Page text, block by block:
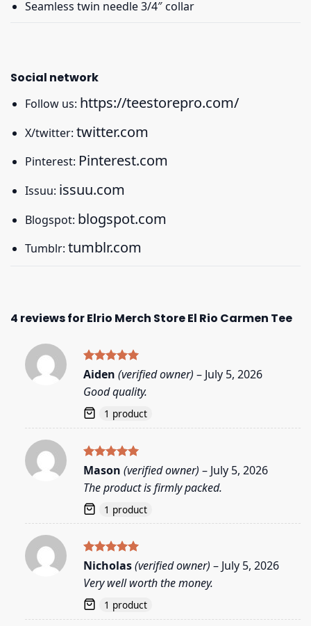
Seamless twin needle 3/4″ collar
Social network
Follow us: https://teestorepro.com/
X/twitter: twitter.com
Pinterest: Pinterest.com
Issuu: issuu.com
Blogspot: blogspot.com
Tumblr: tumblr.com
4 reviews forElrio Merch Store El Rio Carmen Tee
Rated5
out of 5
Aiden (verified owner) – July 5, 2026
Good quality.
1 product
Rated5
Mason (verified owner) – July 5, 2026
The product is firmly packed.
1 product
Rated5
Nicholas(verified owner) – July 5, 2026
Very well worth the money.
1 product